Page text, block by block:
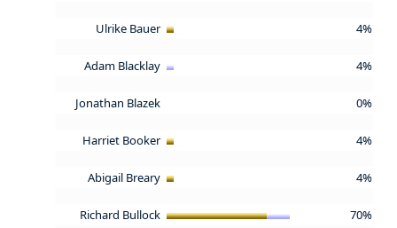
Ulrike Bauer 4%
Adam Blacklay 4%
Jonathan Blazek 0%
Harriet Booker 4%
Abigail Breary 4%
Richard Bullock 70%